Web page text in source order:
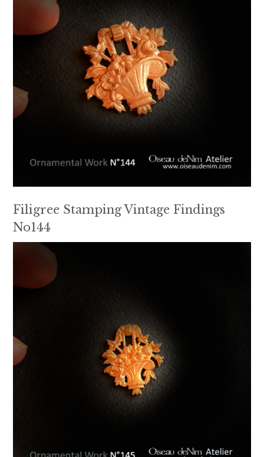
Filigree Stamping Vintage Findings
No144